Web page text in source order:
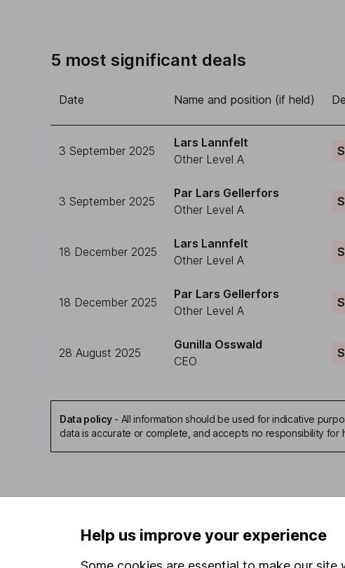
5 most significant deals
Date Name and position (if held)
3 September 2025
Lars Lannfelt
Other Level A
3 September 2025
Par Lars Gellerfors
Other Level A
18 December 2025
Lars Lannfelt
Other Level A
18 December 2025
Par Lars Gellerfors
Other Level A
28 August 2025
Gunilla Osswald
CEO
Data policy- All information should be used for indicative
data is accurate or complete, and accepts no responsibility
Our website offers
investments are right for
invest, read ourimportant
Help us improve your experience